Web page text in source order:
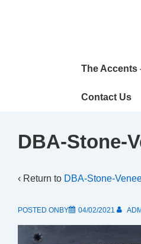
Main
The Accents
Contact Us
DBA-Stone-
‹ Return to DBA-Stone-
POSTED ONBY 04/02/2021